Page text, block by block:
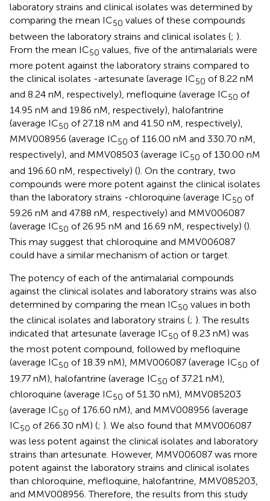
laboratory strains and clinical isolates was determined by
comparing the mean IC50 values of these compounds
between the laboratory strains and clinical isolates (; ).
From the mean IC50 values, five of the antimalarials were
more potent against the laboratory strains compared to
the clinical isolates -artesunate (average IC50 of 8.22 nM
and 8.24 nM, respectively), mefloquine (average IC50 of
14.95 nM and 19.86 nM, respectively), halofantrine
(average IC50 of 27.18 nM and 41.50 nM, respectively),
MMV008956 (average IC50 of 116.00 nM and 330.70 nM,
respectively), and MMV08503 (average IC50 of 130.00 nM
and 196.60 nM, respectively) (). On the contrary, two
compounds were more potent against the clinical isolates
than the laboratory strains -chloroquine (average IC50 of
59.26 nM and 47.88 nM, respectively) and MMV006087
(average IC50 of 26.95 nM and 16.69 nM, respectively) ().
This may suggest that chloroquine and MMV006087
could have a similar mechanism of action or target.
The potency of each of the antimalarial compounds
against the clinical isolates and laboratory strains was also
determined by comparing the mean IC50 values in both
the clinical isolates and laboratory strains (; ). The results
indicated that artesunate (average IC50 of 8.23 nM) was
the most potent compound, followed by mefloquine
(average IC50 of 18.39 nM), MMV006087 (average IC50 of
19.77 nM), halofantrine (average IC50 of 37.21 nM),
chloroquine (average IC50 of 51.30 nM), MMV085203
(average IC50 of 176.60 nM), and MMV008956 (average
IC50 of 266.30 nM) (; ). We also found that MMV006087
was less potent against the clinical isolates and laboratory
strains than artesunate. However, MMV006087 was more
potent against the laboratory strains and clinical isolates
than chloroquine, mefloquine, halofantrine, MMV085203,
and MMV008956. Therefore, the results from this study